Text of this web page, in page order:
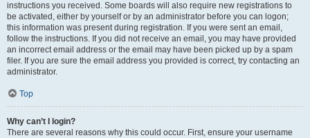
instructions you received. Some boards will also require new registrations to
be activated, either by yourself or by an administrator before you can logon;
this information was present during registration. If you were sent an email,
follow the instructions. If you did not receive an email, you may have provided
an incorrect email address or the email may have been picked up by a spam
filer. If you are sure the email address you provided is correct, try contacting an
administrator.
Top
Why can’t I login?
There are several reasons why this could occur. First, ensure your username